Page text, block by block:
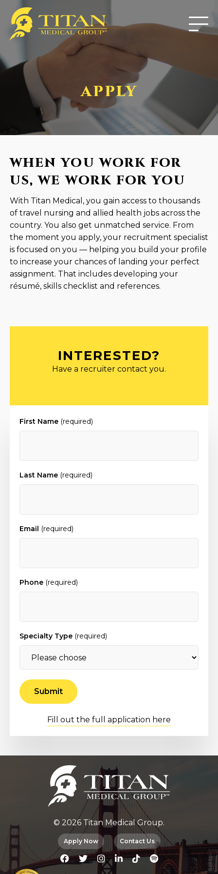
APPLY
WHEN YOU WORK FOR
US, WE WORK FOR YOU
With Titan Medical, you gain access to thousands
of travel nursing and allied health jobs across the
country. You also get unmatched service. From
the moment you apply, your recruitment specialist
is focused on you — helping you build your profile
to increase your chances of landing your perfect
assignment. That includes developing your
résumé, skills checklist and references.
INTERESTED?
Have a recruiter contact you.
First Name (required)
Last Name (required)
Email (required)
Phone (required)
Specialty Type (required)
Fill out the full application here
© 2026 Titan Medical Group.
Apply Now Contact Us